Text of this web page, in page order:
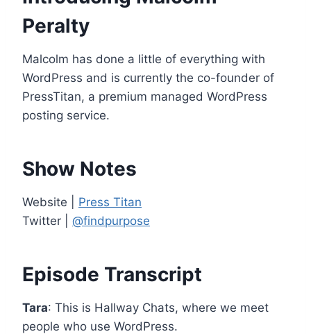
l
a
e
r
Peralty
Malcolm has done a little of everything with
WordPress and is currently the co-founder of
PressTitan, a premium managed WordPress
posting service.
Show Notes
Website | Press Titan
Twitter | @findpurpose
Episode Transcript
Tara: This is Hallway Chats, where we meet
people who use WordPress.